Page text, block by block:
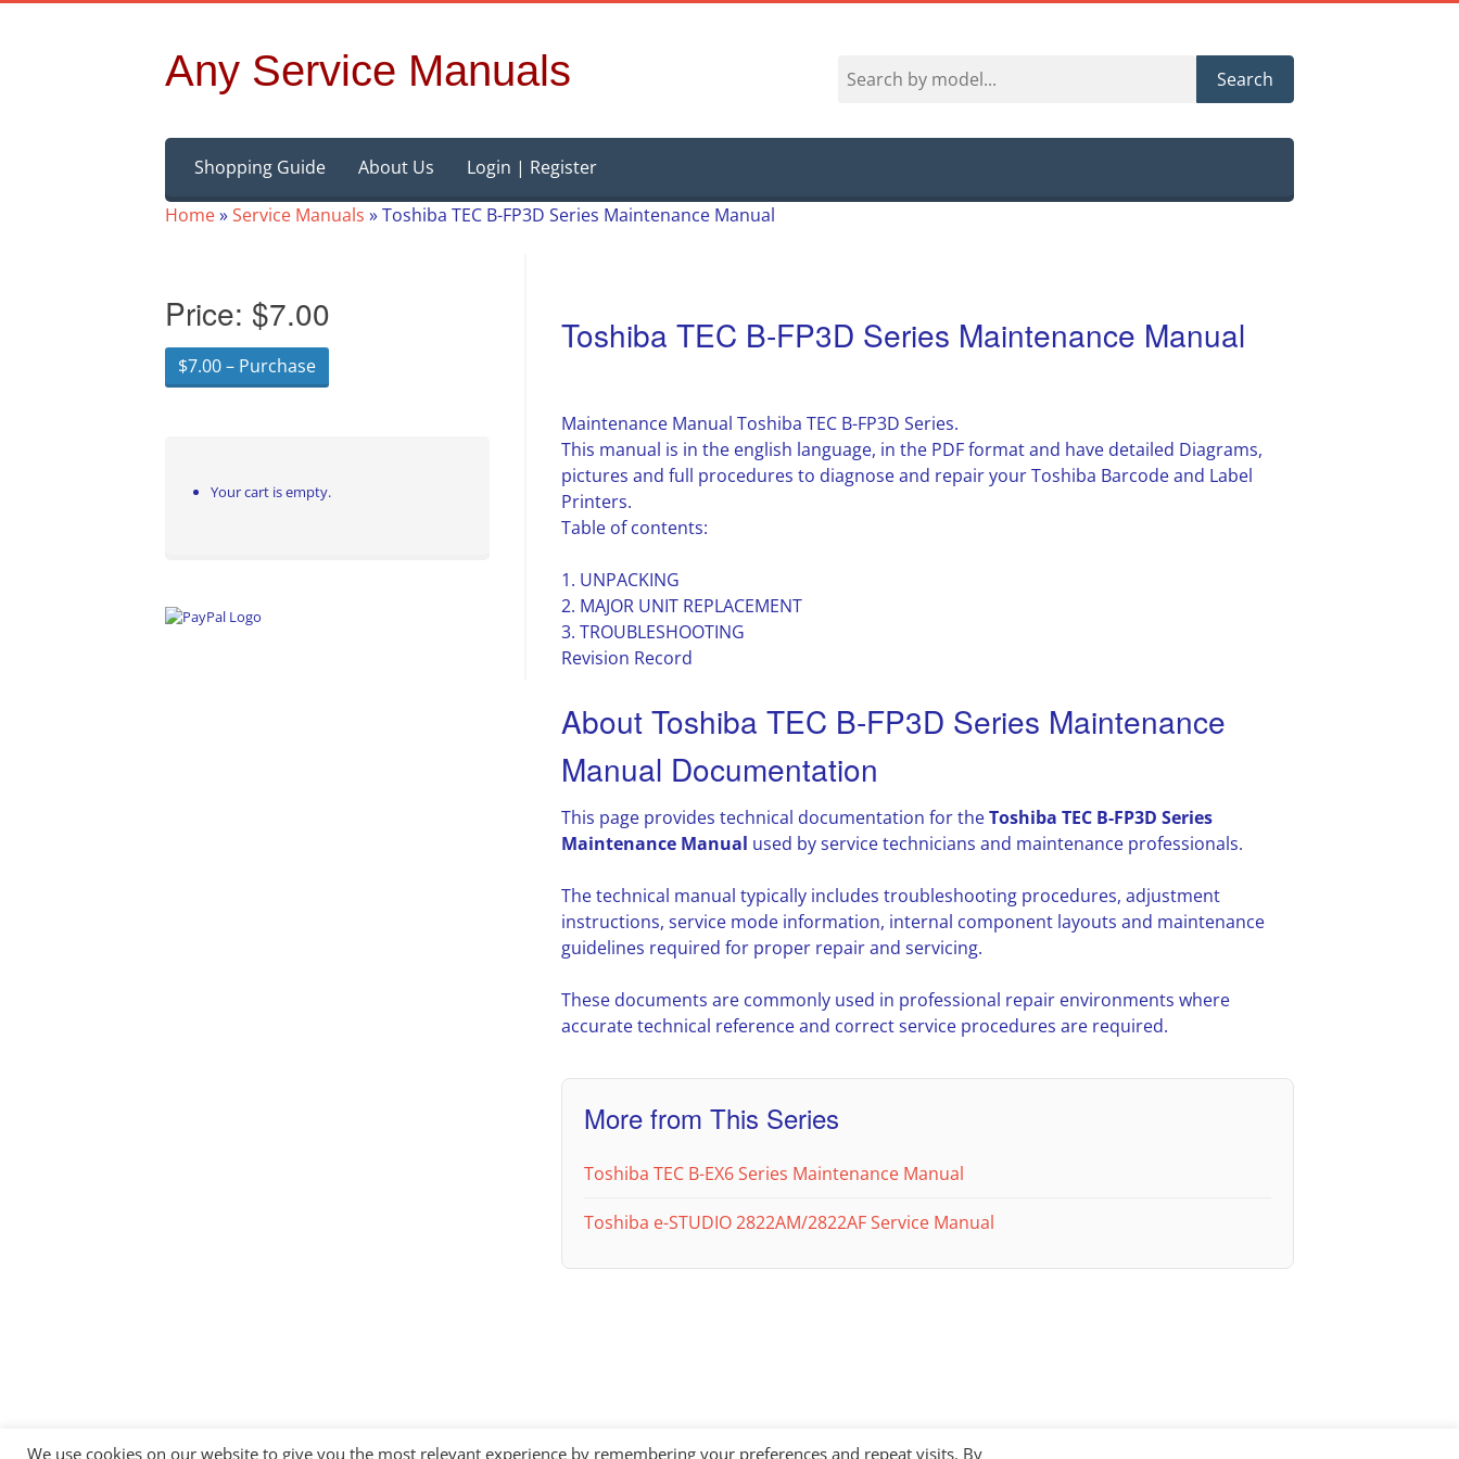
Any Service Manuals Search
content
Shopping Guide About Us
Login | Register
Home»Service Manuals »Toshiba TEC B-FP3D Series Maintenance Manual
Toshiba TEC B-FP3D Series Maintenance Manual
Maintenance Manual Toshiba TEC B-FP3D Series.
This manual is in the english language, in the PDF format and have detailed Diagrams,
pictures and full procedures to diagnose and repair your Toshiba Barcode and Label
Printers.
Table of contents:
1. UNPACKING
2. MAJOR UNIT REPLACEMENT
3. TROUBLESHOOTING
Revision Record
About Toshiba TEC B-FP3D Series Maintenance
Manual Documentation
This page provides technical documentation for theToshiba TEC B-FP3D Series
Maintenance Manual used by service technicians and maintenance professionals.
The technical manual typically includes troubleshooting procedures, adjustment
instructions, service mode information, internal component layouts and maintenance
guidelines required for proper repair and servicing.
These documents are commonly used in professional repair environments where
accurate technical reference and correct service procedures are required.
More from This Series
Toshiba TEC B-EX6 Series Maintenance Manual
Toshiba e-STUDIO 2822AM/2822AF Service Manual
Price: $7.00
$7.00 – Purchase
Your cart is empty.
We use cookies on our website to give you the most relevant experience by remembering your preferences and repeat visits. By